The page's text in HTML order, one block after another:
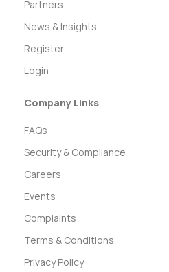
Partners
News & Insights
Register
Login
Company Links
FAQs
Security & Compliance
Careers
Events
Complaints
Terms & Conditions
Privacy Policy